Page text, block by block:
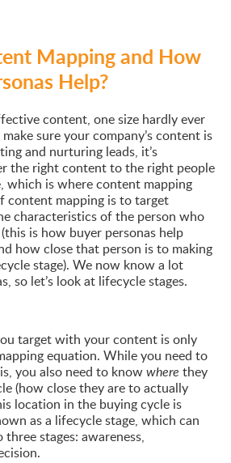
Mapping and How
Help?
content, one size hardly ever
sure your company’s content is
and nurturing leads, it’s
the right content to the right people
which is where content mapping
content mapping is to target
characteristics of the person who
is how buyer personas help
how close that person is to making
stage). We now know a lot
so let’s look at lifecycle stages.
target with your content is only
equation. While you need to
you also need to know where they
(how close they are to actually
location in the buying cycle is
as a lifecycle stage, which can
stages: awareness,